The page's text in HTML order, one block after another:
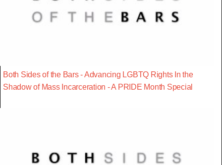
Both Sides of the Bars - Advancing LGBTQ Rights In the
Shadow of Mass Incarceration - A PRIDE Month Special